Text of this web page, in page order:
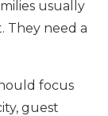
usually
They need a
focus
guest